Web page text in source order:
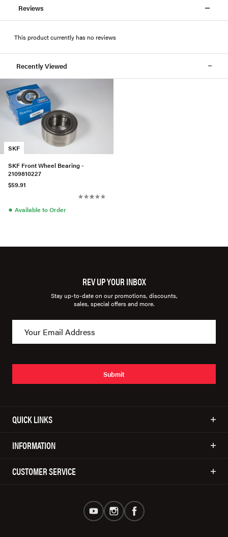
Reviews
This product currently has no reviews
Recently Viewed
SKF
SKF Front Wheel Bearing -
2109810227
$59.91
● Available to Order
REV UP YOUR INBOX
Stay up-to-date on our promotions, discounts,
sales, special offers and more.
Submit
QUICK LINKS
INFORMATION
CUSTOMER SERVICE